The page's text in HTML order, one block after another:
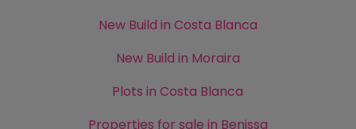
New Build in Costa Blanca
New Build in Moraira
Plots in Costa Blanca
Properties for sale in Benissa